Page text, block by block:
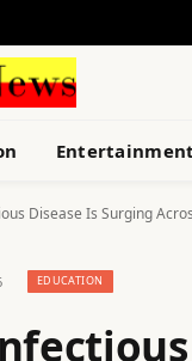
Entertainment
Disease Is Surging
EDUCATION